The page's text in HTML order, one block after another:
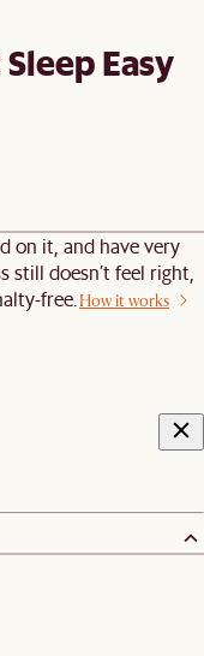
Easy
on it, and have very
doesn’t feel right,
free. How it works